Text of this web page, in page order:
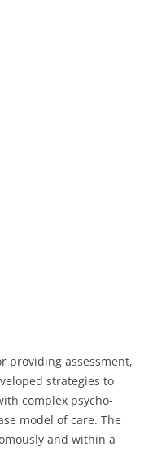
providing assessment,
strategies to
complex psycho-
model of care. The
and within a